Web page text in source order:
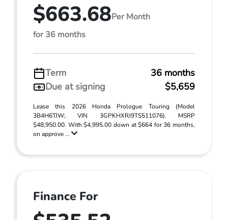
$663.68Per Month
for 36 months
Term
36 months
Due at signing
$5,659
Lease this 2026 Honda Prologue Touring (Model
3B4H6TJW; VIN 3GPKHXRJ9TS511076). MSRP
$48,950.00. With $4,995.00 down at $664 for 36 months,
on approve ...
Finance For